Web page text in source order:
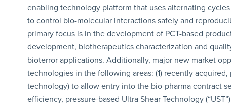
enabling technology platform that uses alternating
to control bio-molecular interactions safely and
primary focus is in the development of PCT-based
development, biotherapeutics characterization and
bioterror applications. Additionally, major new market
technologies in the following areas: (1) recently
technology) to allow entry into the bio-pharma contract
efficiency, pressure-based Ultra Shear Technology